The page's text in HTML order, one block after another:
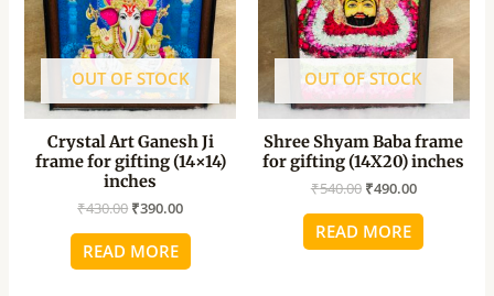
OUT OF STOCK
Crystal Art Ganesh Ji
frame for gifting (14×14)
inches
₹430.00 ₹390.00
READ MORE
OUT OF STOCK
Shree Shyam Baba frame
for gifting (14X20) inches
₹540.00 ₹490.00
READ MORE